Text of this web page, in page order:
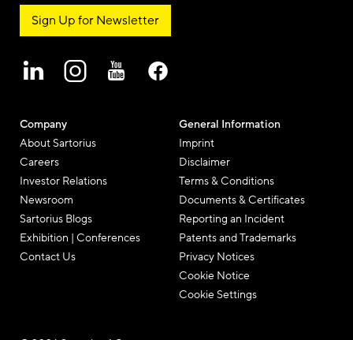
Company
About Sartorius
Careers
Investor Relations
Newsroom
Sartorius Blogs
Exhibition | Conferences
Contact Us
General Information
Imprint
Disclaimer
Terms & Conditions
Documents & Certificates
Reporting an Incident
Patents and Trademarks
Privacy Notices
Cookie Notice
Cookie Settings
Sign Up for Newsletter